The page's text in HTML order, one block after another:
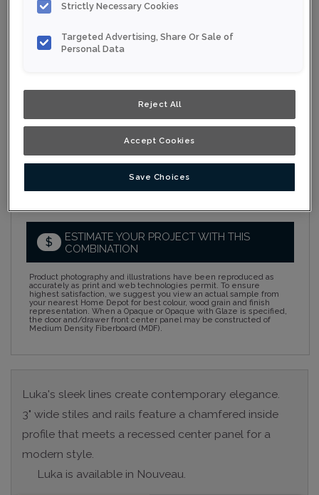
Collection: Nouveau
Material: Cherry
Tumbleweed Ink
Square
$
ESTIMATE YOUR PROJECT WITH THIS
COMBINATION
Product photography and illustrations have been reproduced as
accurately as print and web technologies permit. To ensure
highest satisfaction, we suggest you view an actual sample from
your nearest Home Depot for best colour, wood grain and finish
representation. When a Opaque or Opaque with Glaze is specified,
the door and/drawer front center panel may be constructed of
Medium Density Fiberboard (MDF).
Luka's sleek lines create contemporary elegance.
3" wide stiles and rails feature a chamfered inside
profile that meets a recessed center panel for a
modern style.
Luka is available in Nouveau.
Strictly Necessary Cookies
Targeted Advertising, Share Or Sale of
Personal Data
Reject All
Accept Cookies
Save Choices